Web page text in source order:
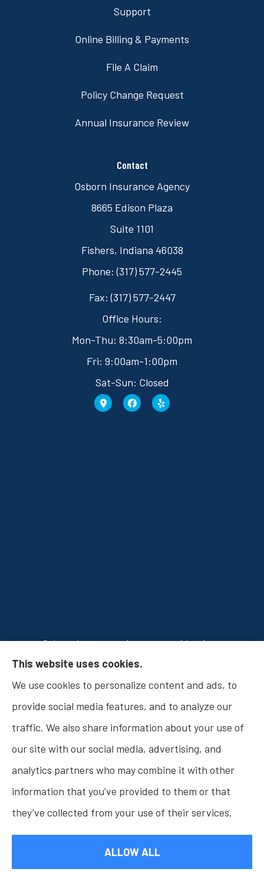
Support
Online Billing & Payments
File A Claim
Policy Change Request
Annual Insurance Review
Contact
Osborn Insurance Agency
8665 Edison Plaza
Suite 1101
Fishers, Indiana 46038
Phone: (317) 577-2445
Fax: (317) 577-2447
Office Hours:
Mon-Thu: 8:30am-5:00pm
Fri: 9:00am-1:00pm
Sat-Sun: Closed
Osborn Insurance Agency provides Auto
Insurance, Home Insurance, Business Insurance,
and Life Insurance to all of Indiana, including
Fishers, Carmel, Noblesville, Indianapolis, and
Westfield.
© Copyright 2026, Osborn Insurance Agency
Accessibility Statement
Websites for Insurance
This website uses cookies.
We use cookies to personalize content and ads, to
provide social media features, and to analyze our
traffic. We also share information about your use of
our site with our social media, advertising, and
analytics partners who may combine it with other
information that you’ve provided to them or that
they’ve collected from your use of their services.
ALLOW ALL